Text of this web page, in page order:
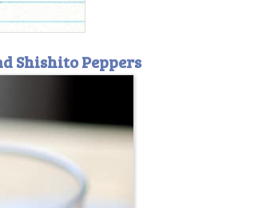
Shishito Peppers